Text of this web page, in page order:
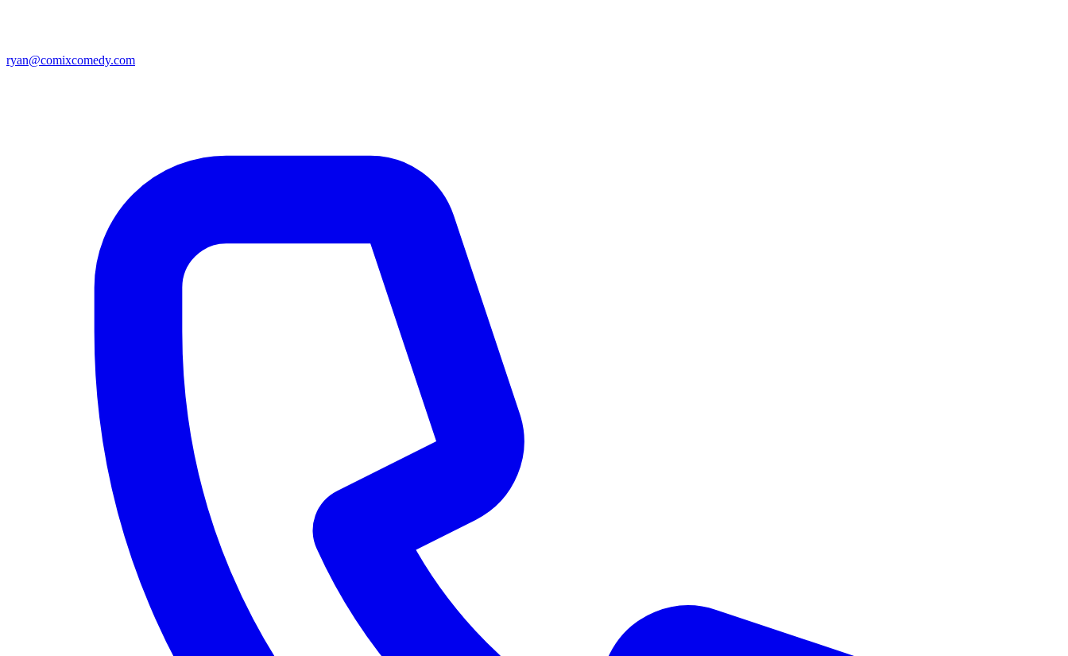
ryan@comixcomedy.com